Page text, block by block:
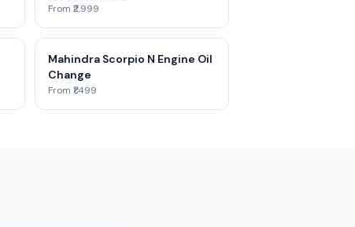
From ₹2,999
Mahindra Scorpio N Engine Oil
Change
From ₹1,499